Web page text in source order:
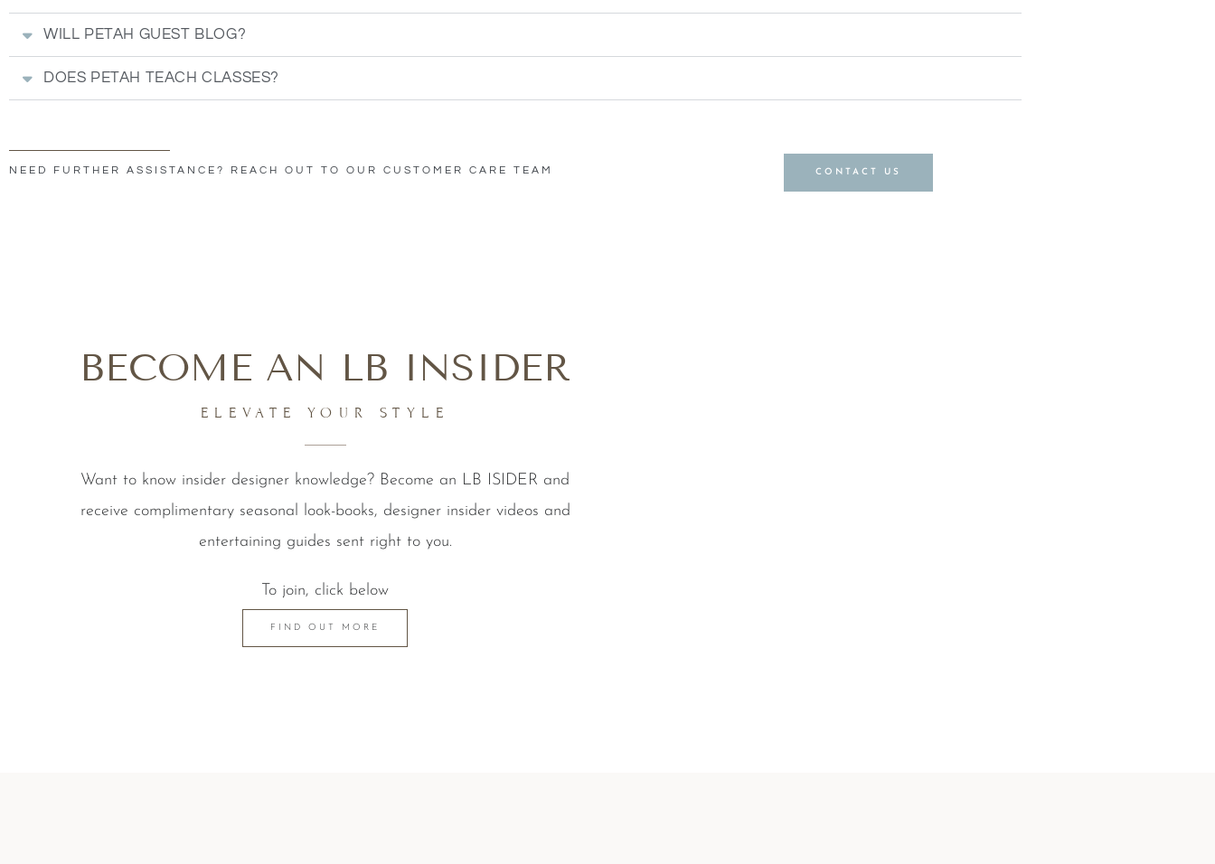
WILL PETAH GUEST BLOG?
DOES PETAH TEACH CLASSES?
NEED FURTHER ASSISTANCE? REACH OUT TO OUR CUSTOMER CARE TEAM CONTACT US
BECOME AN LB INSIDER
ELEVATE YOUR STYLE
Want to know insider designer knowledge? Become an LB ISIDER and
receive complimentary seasonal look-books, designer insider videos and
entertaining guides sent right to you.
To join, click below
FIND OUT MORE